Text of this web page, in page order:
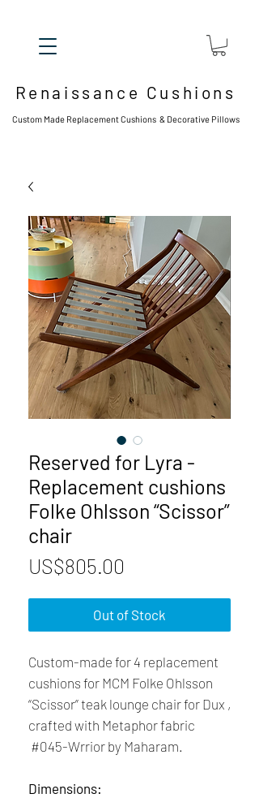
Renaissance Cushions
Custom Made Replacement Cushions & Decorative Pillows
Reserved for Lyra -
Replacement cushions
Folke Ohlsson “Scissor”
chair
US$805.00
Out of Stock
Custom-made for 4 replacement
cushions for MCM Folke Ohlsson
“Scissor” teak lounge chair for Dux ,
crafted with Metaphor fabric
#045-Wrrior by Maharam.
Dimensions: